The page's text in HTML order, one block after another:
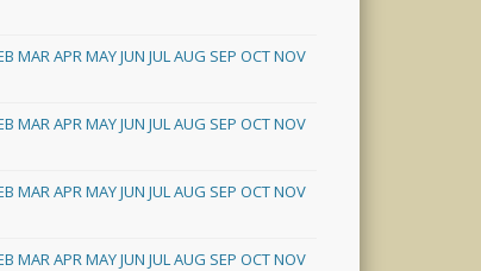
MARAPRMAYJUN JULAUG SEP OCTNOV
MARAPRMAYJUN JULAUG SEP OCTNOV
MARAPRMAYJUN JULAUG SEP OCTNOV
MARAPRMAYJUN JULAUG SEP OCTNOV